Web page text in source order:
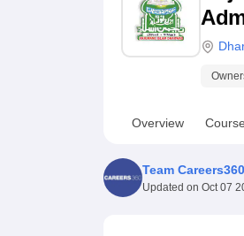
UPES ReviewsMIT Manipal
Overview
Team Careers360
Updated on Oct 07